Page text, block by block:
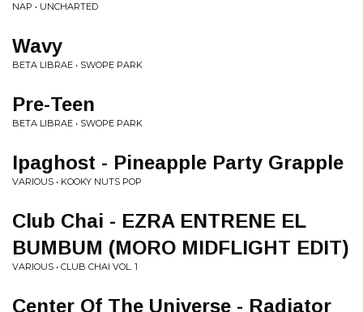
NAP • UNCHARTED
Wavy
BETA LIBRAE • SWOPE PARK
Pre-Teen
BETA LIBRAE • SWOPE PARK
Ipaghost - Pineapple Party Grapple
VARIOUS • KOOKY NUTS POP
Club Chai - EZRA ENTRENE EL
BUMBUM (MORO MIDFLIGHT EDIT)
VARIOUS • CLUB CHAI VOL. 1
Center Of The Universe - Radiator